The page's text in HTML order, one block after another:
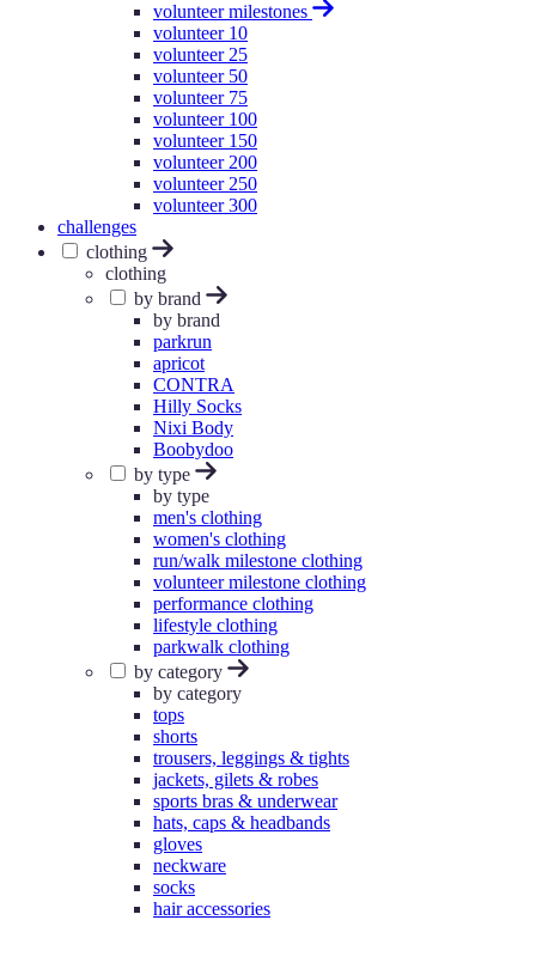
volunteer milestones
volunteer 10
volunteer 25
volunteer 50
volunteer 75
volunteer 100
volunteer 150
volunteer 200
volunteer 250
volunteer 300
challenges
clothing
clothing
by brand
by brand
parkrun
apricot
CONTRA
Hilly Socks
Nixi Body
Boobydoo
by type
by type
men's clothing
women's clothing
run/walk milestone clothing
volunteer milestone clothing
performance clothing
lifestyle clothing
parkwalk clothing
by category
by category
tops
shorts
trousers, leggings & tights
jackets, gilets & robes
sports bras & underwear
hats, caps & headbands
gloves
neckware
socks
hair accessories